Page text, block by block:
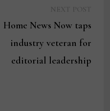
post:
Home News Now taps
industry veteran for
editorial leadership